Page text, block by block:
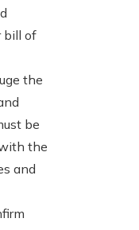
bill of
the
be
the
and